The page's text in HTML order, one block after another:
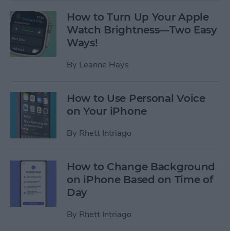
How to Turn Up Your Apple
Watch Brightness—Two Easy
Ways!
By Leanne Hays
How to Use Personal Voice
on Your iPhone
By Rhett Intriago
How to Change Background
on iPhone Based on Time of
Day
By Rhett Intriago